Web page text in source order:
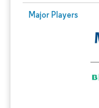
Major Players
Image © Mordor